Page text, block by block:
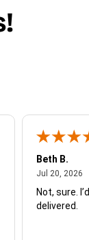
Beth B.
Jul 20, 2026
Not, sure.
delivered.